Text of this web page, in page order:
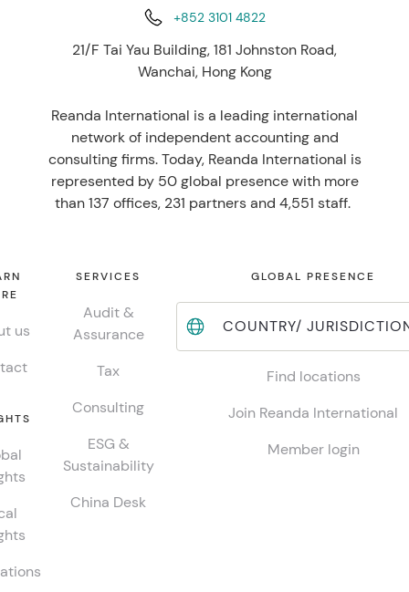
+852 3101 4822
21/F Tai Yau Building, 181 Johnston Road,
Wanchai, Hong Kong
Reanda International is a leading international
network of independent accounting and
consulting firms. Today, Reanda International is
represented by 50 global presence with more
than 137 offices, 231 partners and 4,551 staff.
us
SERVICES
Audit &
Assurance
Tax
Consulting
ESG &
Sustainability
China Desk
GLOBAL PRESENCE
COUNTRY/
Find locations
Join Reanda International
Member login